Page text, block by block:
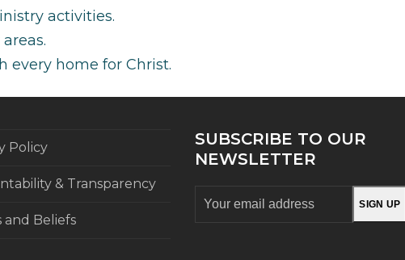
activities.
every home for Christ.
Policy
& Transparency
and Beliefs
SUBSCRIBE TO OUR
NEWSLETTER
email
SIGN UP